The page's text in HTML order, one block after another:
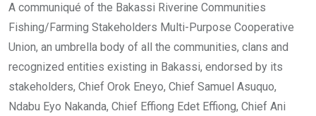
A communiqué of the Bakassi Riverine Communities
Fishing/Farming Stakeholders Multi-Purpose Cooperative
Union, an umbrella body of all the communities, clans and
recognized entities existing in Bakassi, endorsed by its
stakeholders, Chief Orok Eneyo, Chief Samuel Asuquo,
Ndabu Eyo Nakanda, Chief Effiong Edet Effiong, Chief Ani